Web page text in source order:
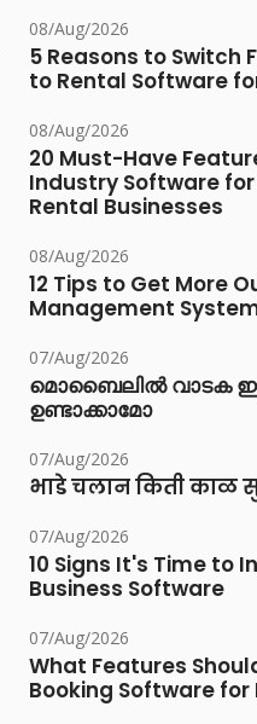
08/Aug/2026
5 Reasons to Switch
to Rental Software
08/Aug/2026
20 Must-Have
Industry Software
Rental Businesses
08/Aug/2026
12 Tips to Get More
Management
07/Aug/2026
മൊബൈലിൽ വാടക
ഉണ്ടാക്കാമോ
07/Aug/2026
भाडे चलान किती काळ
07/Aug/2026
10 Signs It's Time to
Business Software
07/Aug/2026
What Features
Booking Software for